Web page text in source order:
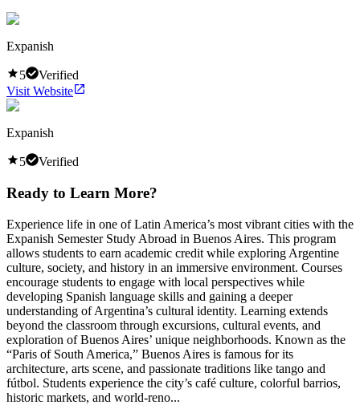
Expanish
5
Verified
Visit Website
Expanish
5 Verified
Ready to Learn More?
Experience life in one of Latin America’s most vibrant cities with the
Expanish Semester Study Abroad in Buenos Aires. This program
allows students to earn academic credit while exploring Argentine
culture, society, and history in an immersive environment. Courses
encourage students to engage with local perspectives while
developing Spanish language skills and gaining a deeper
understanding of Argentina’s cultural identity. Learning extends
beyond the classroom through excursions, cultural events, and
exploration of Buenos Aires’ unique neighborhoods. Known as the
“Paris of South America,” Buenos Aires is famous for its
architecture, arts scene, and passionate traditions like tango and
fútbol. Students experience the city’s café culture, colorful barrios,
historic markets, and world-reno...